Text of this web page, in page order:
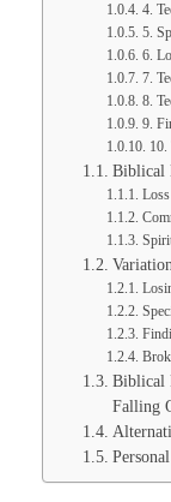
4.
5.
6.
7.
8.
9.
10.
Biblical
Biblical
Falling